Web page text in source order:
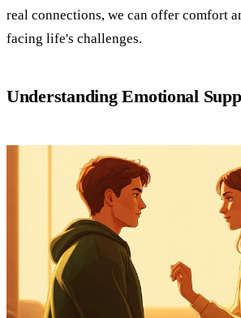
real connections, we can offer comfort
facing life's challenges.
Understanding Emotional